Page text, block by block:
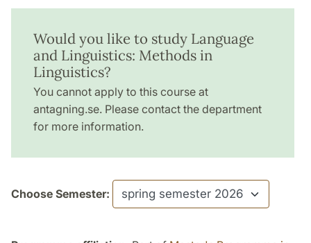
Would you like to study Language
and Linguistics: Methods in
Linguistics?
You cannot apply to this course at
antagning.se. Please contact the department
for more information.
Choose Semester: